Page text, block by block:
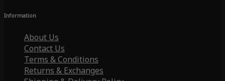
Information
About Us
Contact Us
Terms & Conditions
Returns & Exchanges